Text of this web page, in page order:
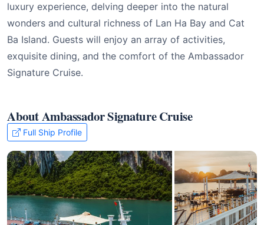
luxury experience, delving deeper into the natural
wonders and cultural richness of Lan Ha Bay and Cat
Ba Island. Guests will enjoy an array of activities,
exquisite dining, and the comfort of the Ambassador
Signature Cruise.
About Ambassador Signature Cruise
Full Ship Profile